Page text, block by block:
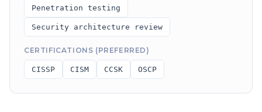
Penetration testing
Security architecture review
CERTIFICATIONS (PREFERRED)
CISSP CISM CCSK OSCP